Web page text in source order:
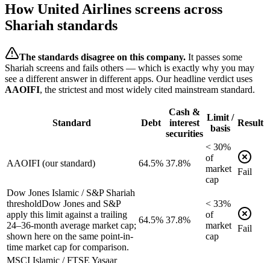
HowUnited Airlines screens across
Shariah standards
The standards disagree on this company. It passes some
Shariah screens and fails others — which is exactly why you may
see a different answer in different apps. Our headline verdict uses
AAOIFI, the strictest and most widely cited mainstream standard.
Standard Debt
Cash &
interest
securities
Limit /
basis
Result
AAOIFI (our standard) 64.5% 37.8%
< 30%
of
market
cap
Fail
Dow Jones Islamic / S&P Shariah
thresholdDow Jones and S&P
apply this limit against a trailing
24–36-month average market cap;
shown here on the same point-in-
time market cap for comparison.
64.5% 37.8%
< 33%
of
market
cap
Fail
MSCI Islamic / FTSE Yasaar